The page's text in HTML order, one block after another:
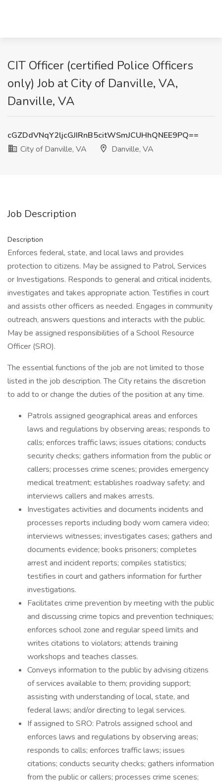
CIT Officer (certified Police Officers
only) Job at City of Danville, VA,
Danville, VA
cGZDdVNqY2ljcGJIRnB5citWSmJCUHhQNEE9PQ==
City of Danville, VA
Danville, VA
Job Description
Description
Enforces federal, state, and local laws and provides
protection to citizens. May be assigned to Patrol, Services
or Investigations. Responds to general and critical incidents,
investigates and takes appropriate action. Testifies in court
and assists other officers as needed. Engages in community
outreach, answers questions and interacts with the public.
May be assigned responsibilities of a School Resource
Officer (SRO).
The essential functions of the job are not limited to those
listed in the job description. The City retains the discretion
to add to or change the duties of the position at any time.
Patrols assigned geographical areas and enforces
laws and regulations by observing areas; responds to
calls; enforces traffic laws; issues citations; conducts
security checks; gathers information from the public or
callers; processes crime scenes; provides emergency
medical treatment; establishes roadway safety; and
interviews callers and makes arrests.
Investigates activities and documents incidents and
processes reports including body worn camera video;
interviews witnesses; investigates cases; gathers and
documents evidence; books prisoners; completes
arrest and incident reports; compiles statistics;
testifies in court and gathers information for further
investigations.
Facilitates crime prevention by meeting with the public
and discussing crime topics and prevention techniques;
enforces school zone and regular speed limits and
writes citations to violators; attends training
workshops and teaches classes.
Conveys information to the public by advising citizens
of services available to them; providing support;
assisting with understanding of local, state, and
federal laws; and/or directing to legal services.
If assigned to SRO: Patrols assigned school and
enforces laws and regulations by observing areas;
responds to calls; enforces traffic laws; issues
citations; conducts security checks; gathers information
from the public or callers; processes crime scenes;